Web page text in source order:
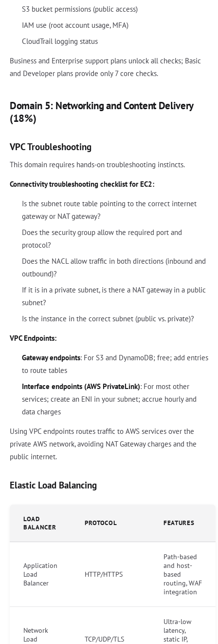
S3 bucket permissions (public access)
IAM use (root account usage, MFA)
CloudTrail logging status
Business and Enterprise support plans unlock all checks; Basic
and Developer plans provide only 7 core checks.
Domain 5: Networking and Content Delivery
(18%)
VPC Troubleshooting
This domain requires hands-on troubleshooting instincts.
Connectivity troubleshooting checklist for EC2:
Is the subnet route table pointing to the correct internet
gateway or NAT gateway?
Does the security group allow the required port and
protocol?
Does the NACL allow traffic in both directions (inbound and
outbound)?
If it is in a private subnet, is there a NAT gateway in a public
subnet?
Is the instance in the correct subnet (public vs. private)?
VPC Endpoints:
Gateway endpoints: For S3 and DynamoDB; free; add entries
to route tables
Interface endpoints (AWS PrivateLink): For most other
services; create an ENI in your subnet; accrue hourly and
data charges
Using VPC endpoints routes traffic to AWS services over the
private AWS network, avoiding NAT Gateway charges and the
public internet.
Elastic Load Balancing
LOAD
BALANCER
PROTOCOL FEATURES
Application
Load
Balancer
HTTP/HTTPS
Path-based
and host-
based
routing, WAF
integration
Network
Load
TCP/UDP/TLS
Ultra-low
latency,
static IP,